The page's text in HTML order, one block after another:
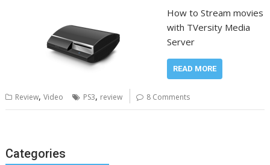
How to Stream movies
with TVersity Media
Server
READ MORE
Review,Video PS3, review 8 Comments
Categories